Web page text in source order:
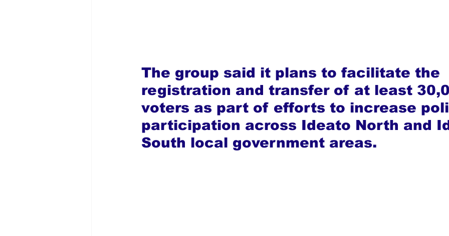
The group said it plans to facilitate the
registration and transfer of at least
voters as part of efforts to increase
participation across Ideato North and
South local government areas.